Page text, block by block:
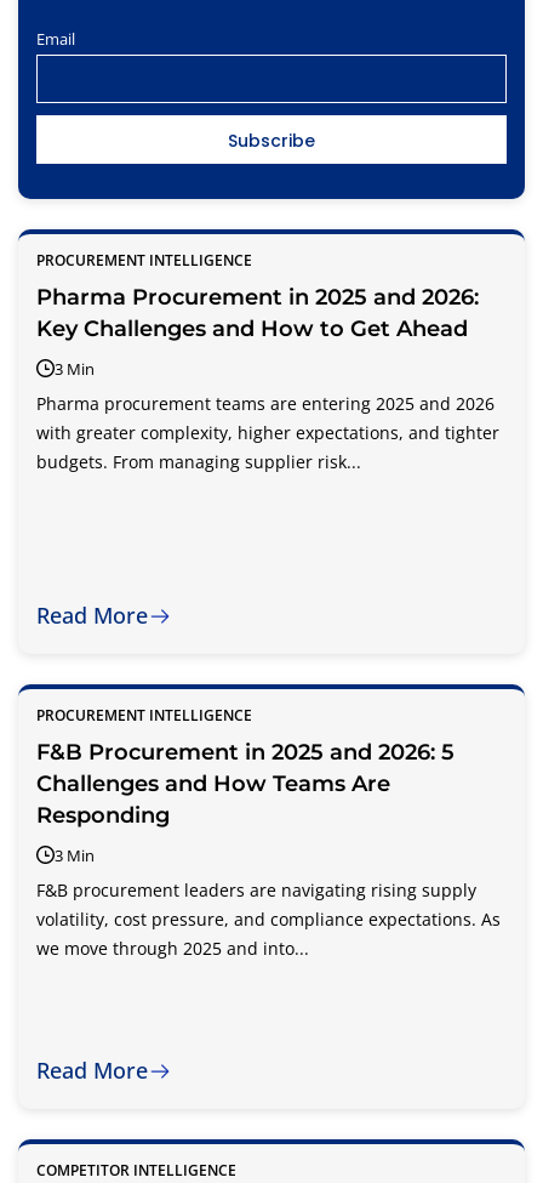
Email
PROCUREMENT INTELLIGENCE
Pharma Procurement in 2025 and 2026:
Key Challenges and How to Get Ahead
3 Min
Pharma procurement teams are entering 2025 and 2026
with greater complexity, higher expectations, and tighter
budgets. From managing supplier risk...
Read More
PROCUREMENT INTELLIGENCE
F&B Procurement in 2025 and 2026: 5
Challenges and How Teams Are
Responding
3 Min
F&B procurement leaders are navigating rising supply
volatility, cost pressure, and compliance expectations. As
we move through 2025 and into...
Read More
COMPETITOR INTELLIGENCE